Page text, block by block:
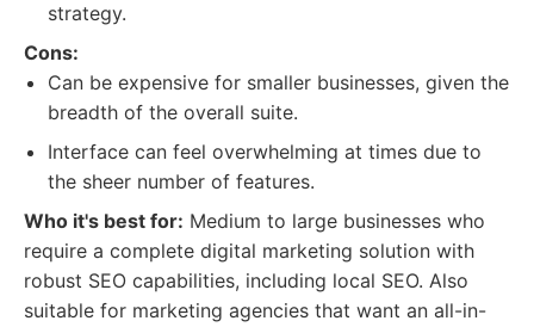
strategy.
Cons:
Can be expensive for smaller businesses, given the
breadth of the overall suite.
Interface can feel overwhelming at times due to
the sheer number of features.
Who it's best for: Medium to large businesses who
require a complete digital marketing solution with
robust SEO capabilities, including local SEO. Also
suitable for marketing agencies that want an all-in-